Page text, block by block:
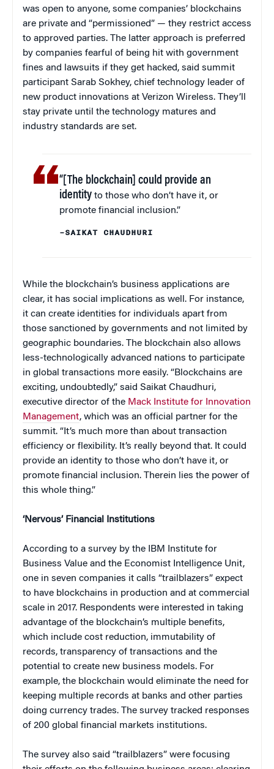
was open to anyone, some companies’ blockchains
are private and “permissioned” — they restrict access
to approved parties. The latter approach is preferred
by companies fearful of being hit with government
fines and lawsuits if they get hacked, said summit
participant Sarab Sokhey, chief technology leader of
new product innovations at Verizon Wireless. They’ll
stay private until the technology matures and
industry standards are set.
“[The blockchain] could provide an
identity to those who don’t have it, or
promote financial inclusion.”
–SAIKAT CHAUDHURI
While the blockchain’s business applications are
clear, it has social implications as well. For instance,
it can create identities for individuals apart from
those sanctioned by governments and not limited by
geographic boundaries. The blockchain also allows
less-technologically advanced nations to participate
in global transactions more easily. “Blockchains are
exciting, undoubtedly,” said Saikat Chaudhuri,
executive director of the Mack Institute for Innovation
Management, which was an official partner for the
summit. “It’s much more than about transaction
efficiency or flexibility. It’s really beyond that. It could
provide an identity to those who don’t have it, or
promote financial inclusion. Therein lies the power of
this whole thing.”
‘Nervous’ Financial Institutions
According to a survey by the IBM Institute for
Business Value and the Economist Intelligence Unit,
one in seven companies it calls “trailblazers” expect
to have blockchains in production and at commercial
scale in 2017. Respondents were interested in taking
advantage of the blockchain’s multiple benefits,
which include cost reduction, immutability of
records, transparency of transactions and the
potential to create new business models. For
example, the blockchain would eliminate the need for
keeping multiple records at banks and other parties
doing currency trades. The survey tracked responses
of 200 global financial markets institutions.
The survey also said “trailblazers” were focusing